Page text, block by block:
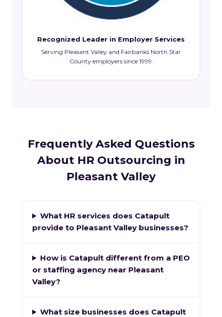
Recognized Leader in Employer Services
Serving Pleasant Valley and Fairbanks North Star
County employers since 1999.
Frequently Asked Questions
About HR Outsourcing in
Pleasant Valley
What HR services does Catapult
provide to Pleasant Valley businesses?
How is Catapult different from a PEO
or staffing agency near Pleasant
Valley?
What size businesses does Catapult